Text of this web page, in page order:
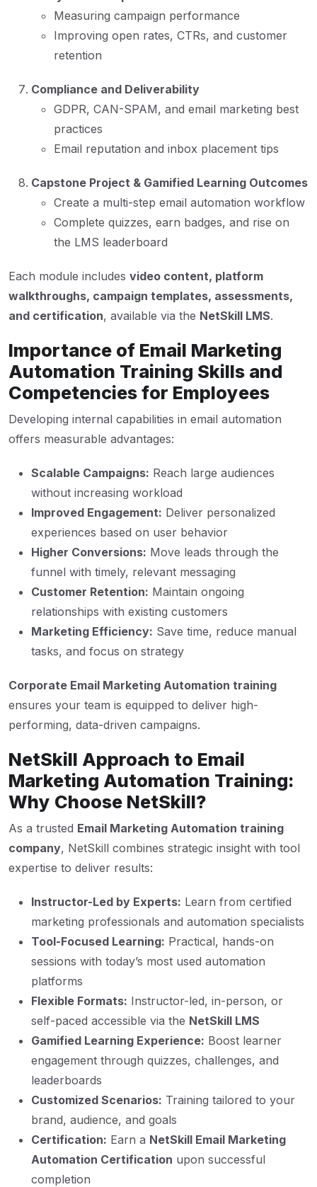
Measuring campaign performance
Improving open rates, CTRs, and customer
retention
Compliance and Deliverability
GDPR, CAN-SPAM, and email marketing best
practices
Email reputation and inbox placement tips
Capstone Project & Gamified Learning Outcomes
Create a multi-step email automation workflow
Complete quizzes, earn badges, and rise on
the LMS leaderboard
Each module includes video content, platform
walkthroughs, campaign templates, assessments,
and certification, available via the NetSkill LMS.
Importance of Email Marketing
Automation Training Skills and
Competencies for Employees
Developing internal capabilities in email automation
offers measurable advantages:
Scalable Campaigns: Reach large audiences
without increasing workload
Improved Engagement: Deliver personalized
experiences based on user behavior
Higher Conversions: Move leads through the
funnel with timely, relevant messaging
Customer Retention: Maintain ongoing
relationships with existing customers
Marketing Efficiency: Save time, reduce manual
tasks, and focus on strategy
Corporate Email Marketing Automation training
ensures your team is equipped to deliver high-
performing, data-driven campaigns.
NetSkill Approach to Email
Marketing Automation Training:
Why Choose NetSkill?
As a trusted Email Marketing Automation training
company, NetSkill combines strategic insight with tool
expertise to deliver results:
Instructor-Led by Experts: Learn from certified
marketing professionals and automation specialists
Tool-Focused Learning: Practical, hands-on
sessions with today’s most used automation
platforms
Flexible Formats: Instructor-led, in-person, or
self-paced accessible via the NetSkill LMS
Gamified Learning Experience: Boost learner
engagement through quizzes, challenges, and
leaderboards
Customized Scenarios: Training tailored to your
brand, audience, and goals
Certification: Earn a NetSkill Email Marketing
Automation Certification upon successful
completion